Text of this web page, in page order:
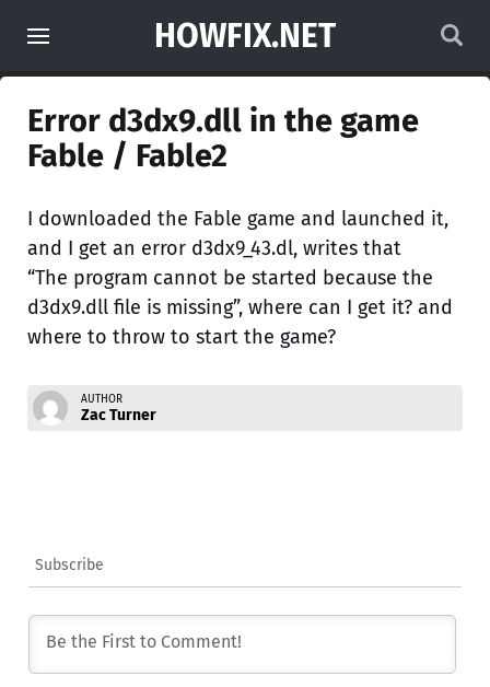
HOWFIX.NET
Error d3dx9.dll in the game
Fable / Fable2
I downloaded the Fable game and launched it,
and I get an error d3dx9_43.dl, writes that
“The program cannot be started because the
d3dx9.dll file is missing”, where can I get it? and
where to throw to start the game?
AUTHOR
Zac Turner
Subscribe